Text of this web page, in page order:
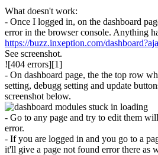
What doesn't work:
- Once I logged in, on the dashboard
error in the browser console. Anything
https://buzz.inxeption.com/
See screenshot.
![404 errors][1]
- On dashboard page, the the top row
setting, debugg setting and update
screenshot below.
- Go to any page and try to edit them
error.
- If you are logged in and you go to a
it'll give a page not found error there as